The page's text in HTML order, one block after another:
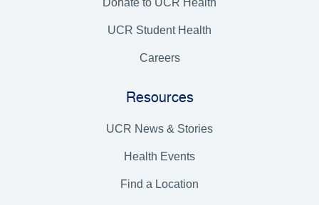
Donate to UCR Health
UCR Student Health
Careers
Resources
UCR News & Stories
Health Events
Find a Location